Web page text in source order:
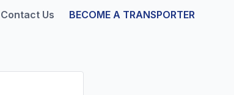
Contact Us BECOME A TRANSPORTER